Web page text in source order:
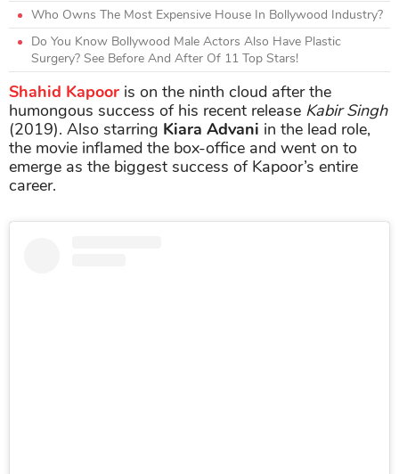
Who Owns The Most Expensive House In Bollywood Industry?
Do You Know Bollywood Male Actors Also Have Plastic
Surgery? See Before And After Of 11 Top Stars!
Shahid Kapoor is on the ninth cloud after the
humongous success of his recent release Kabir Singh
(2019). Also starring Kiara Advani in the lead role,
the movie inflamed the box-office and went on to
emerge as the biggest success of Kapoor’s entire
career.